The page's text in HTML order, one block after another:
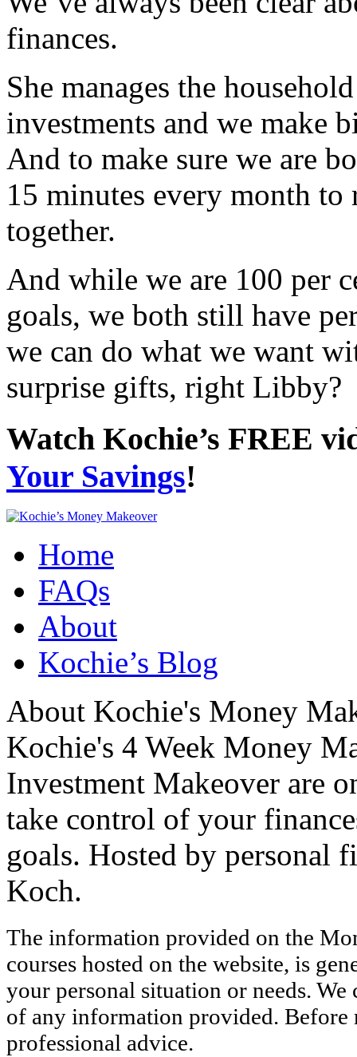
finances.
She manages the
investments and we make
And to make sure we are
15 minutes every month
together.
And while we are 100 per
goals, we both still have
we can do what we want
surprise gifts, right Libby?
Watch Kochie’s FREE
Your Savings!
Home
FAQs
About
Kochie’s Blog
About Kochie's Money
Kochie's 4 Week Money
Investment Makeover are
take control of your
goals. Hosted by personal
Koch.
The information provided on the
courses hosted on the website, is
your personal situation or needs.
of any information provided. Before
professional advice.